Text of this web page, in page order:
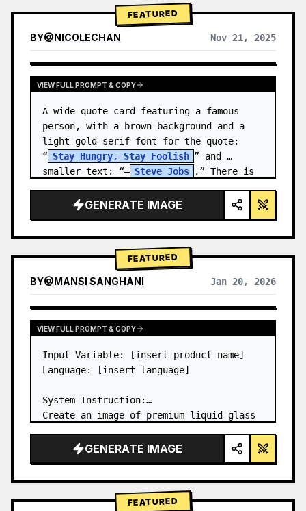
FEATURED
BY@NICOLECHAN Nov 21, 2025
VIEW RESULTS FROM OTHER MODELS
VIEW FULL PROMPT & COPY
A wide quote card featuring a famous
person, with a brown background and a
light-gold serif font for the quote:
“ Stay Hungry, Stay Foolish ” and
smaller text: “— Steve Jobs
.” There is
GENERATE IMAGE
FEATURED
BY@MANSI SANGHANI Jan 20, 2026
VIEW RESULTS FROM OTHER MODELS
VIEW FULL PROMPT & COPY
Input Variable: [insert product name]
Language: [insert language]
System Instruction:
Create an image of premium liquid glass
modules (card 2 to 8 show text titles
only).
→ Identify product's dominant…
GENERATE IMAGE
FEATURED